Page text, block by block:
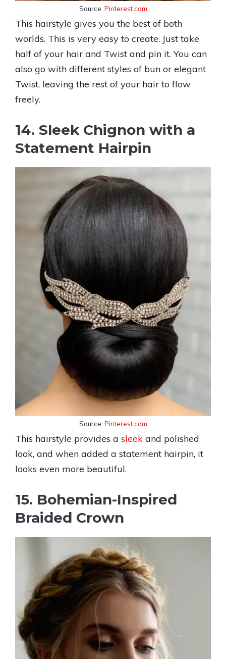
Source: Pinterest.com
This hairstyle gives you the best of both
worlds. This is very easy to create. Just take
half of your hair and Twist and pin it. You can
also go with different styles of bun or elegant
Twist, leaving the rest of your hair to flow
freely.
14. Sleek Chignon with a
Statement Hairpin
Source: Pinterest.com
This hairstyle provides a sleek and polished
look, and when added a statement hairpin, it
looks even more beautiful.
15. Bohemian-Inspired
Braided Crown